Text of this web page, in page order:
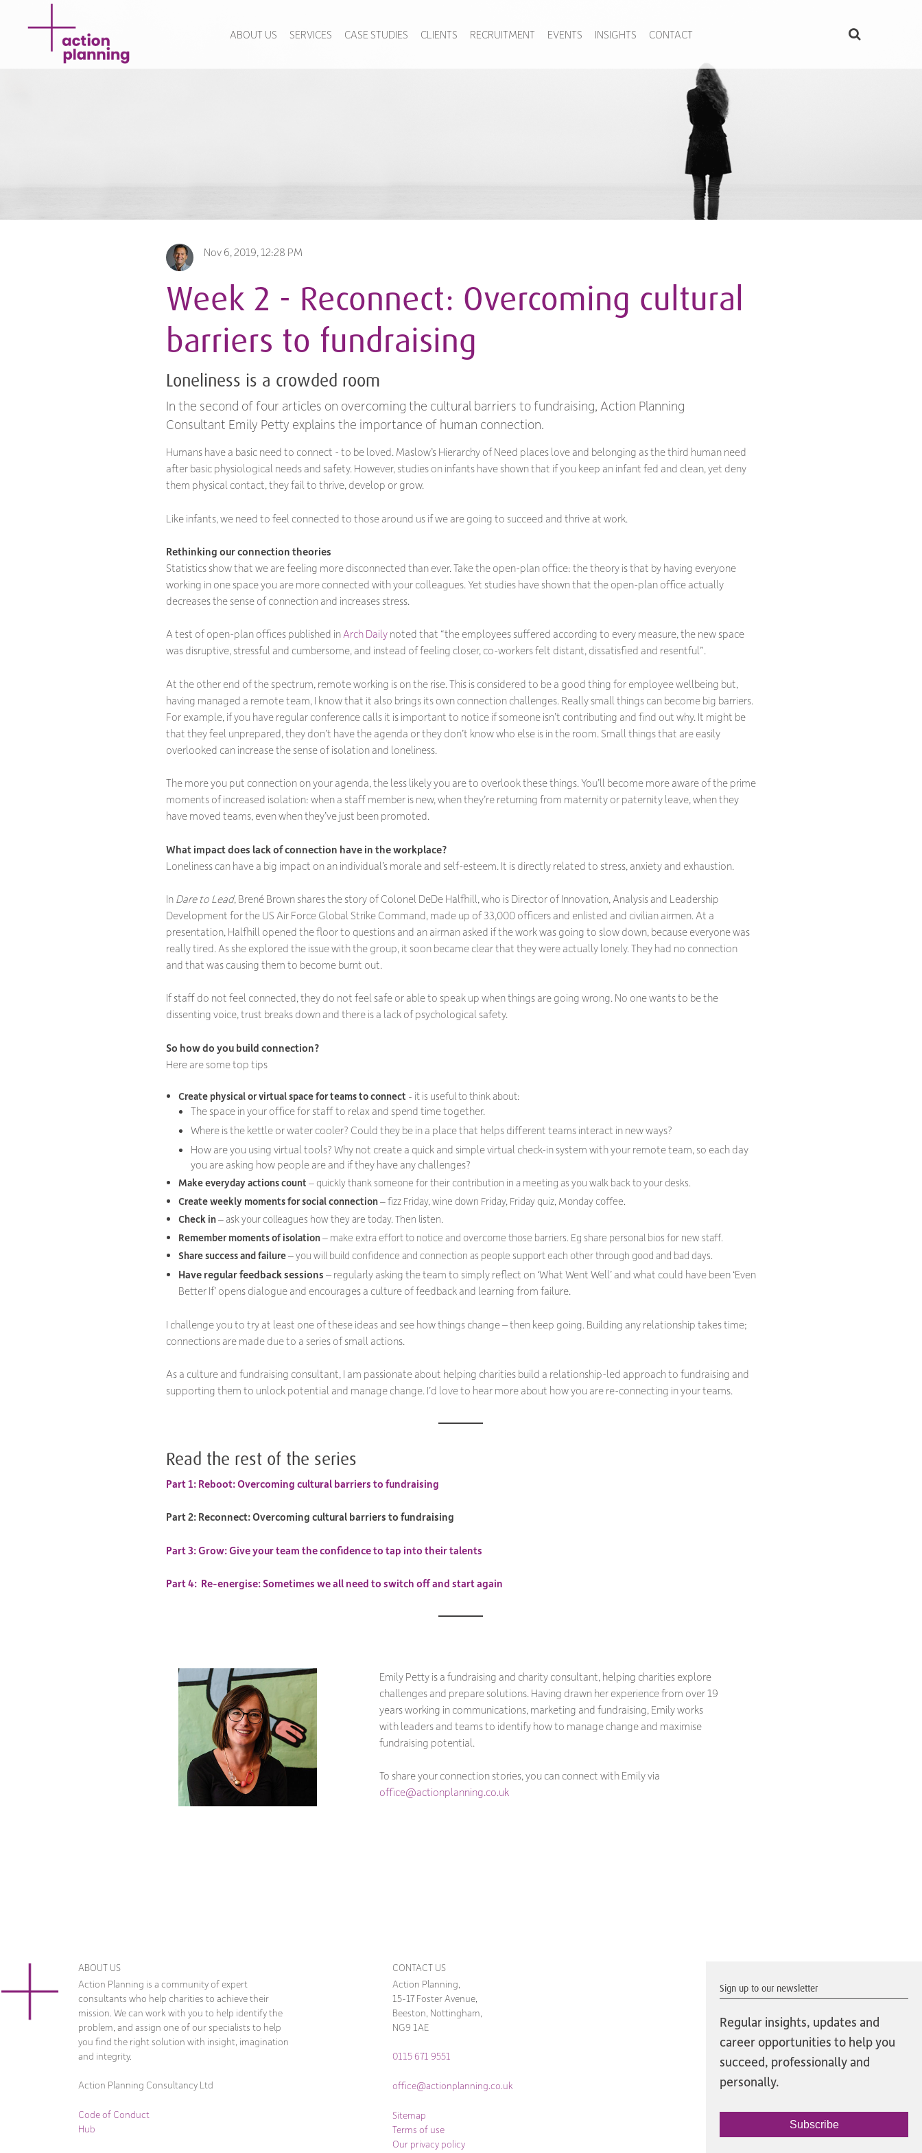
ABOUT US SERVICES CASE STUDIES CLIENTS RECRUITMENT EVENTS INSIGHTS CONTACT
Nov 6, 2019, 12:28 PM
Week 2 - Reconnect: Overcoming cultural
barriers to fundraising
Loneliness is a crowded room
In the second of four articles on overcoming the cultural barriers to fundraising, Action Planning
Consultant Emily Petty explains the importance of human connection.
Humans have a basic need to connect - to be loved. Maslow’s Hierarchy of Need places love and belonging as the third human need
after basic physiological needs and safety. However, studies on infants have shown that if you keep an infant fed and clean, yet deny
them physical contact, they fail to thrive, develop or grow.
Like infants, we need to feel connected to those around us if we are going to succeed and thrive at work.
Rethinking our connection theories
Statistics show that we are feeling more disconnected than ever. Take the open-plan office: the theory is that by having everyone
working in one space you are more connected with your colleagues. Yet studies have shown that the open-plan office actually
decreases the sense of connection and increases stress.
A test of open-plan offices published inArch Dailynoted that “the employees suffered according to every measure, the new space
was disruptive, stressful and cumbersome, and instead of feeling closer, co-workers felt distant, dissatisfied and resentful”.
At the other end of the spectrum, remote working is on the rise. This is considered to be a good thing for employee wellbeing but,
having managed a remote team, I know that it also brings its own connection challenges. Really small things can become big barriers.
For example, if you have regular conference calls it is important to notice if someone isn’t contributing and find out why. It might be
that they feel unprepared, they don’t have the agenda or they don’t know who else is in the room. Small things that are easily
overlooked can increase the sense of isolation and loneliness.
The more you put connection on your agenda, the less likely you are to overlook these things. You’ll become more aware of the prime
moments of increased isolation: when a staff member is new, when they’re returning from maternity or paternity leave, when they
have moved teams, even when they’ve just been promoted.
What impact does lack of connection have in the workplace?
Loneliness can have a big impact on an individual’s morale and self-esteem. It is directly related to stress, anxiety and exhaustion.
InDare to Lead, Brené Brown shares the story of Colonel DeDe Halfhill, who is Director of Innovation, Analysis and Leadership
Development for the US Air Force Global Strike Command, made up of 33,000 officers and enlisted and civilian airmen. At a
presentation, Halfhill opened the floor to questions and an airman asked if the work was going to slow down, because everyone was
really tired. As she explored the issue with the group, it soon became clear that they were actually lonely. They had no connection
and that was causing them to become burnt out.
If staff do not feel connected, they do not feel safe or able to speak up when things are going wrong. No one wants to be the
dissenting voice, trust breaks down and there is a lack of psychological safety.
So how do you build connection?
Here are some top tips
Create physical or virtual space for teams to connect - it is useful to think about:
The space in your office for staff to relax and spend time together.
Where is the kettle or water cooler? Could they be in a place that helps different teams interact in new ways?
How are you using virtual tools? Why not create a quick and simple virtual check-in system with your remote team, so each day
you are asking how people are and if they have any challenges?
Make everyday actions count – quickly thank someone for their contribution in a meeting as you walk back to your desks.
Create weekly moments for social connection– fizz Friday, wine down Friday, Friday quiz, Monday coffee.
Check in– ask your colleagues how they are today. Then listen.
Remember moments of isolation– make extra effort to notice and overcome those barriers. Eg share personal bios for new staff.
Sharesuccess and failure– you will build confidence and connection as people support each other through good and bad days.
Have regular feedback sessions – regularly asking the team to simply reflect on ‘What Went Well’ and what could have been ‘Even
Better If’ opens dialogue and encourages a culture of feedback and learning from failure.
I challenge you to try at least one of these ideas and see how things change – then keep going. Building any relationship takes time;
connections are made due to a series of small actions.
As a culture and fundraising consultant, I am passionate about helping charities build a relationship-led approach to fundraising and
supporting them to unlock potential and manage change. I’d love to hear more about how you are re-connecting in your teams.
Read the rest of the series
Part 1: Reboot: Overcoming cultural barriers to fundraising
Part 2: Reconnect: Overcoming cultural barriers to fundraising
Part 3: Grow: Give your team the confidence to tap into their talents
Part 4: Re-energise: Sometimes we all need to switch off and start again
Emily Petty is a fundraising and charity consultant, helping charities explore
challenges and prepare solutions. Having drawn her experience from over 19
years working in communications, marketing and fundraising, Emily works
with leaders and teams to identify how to manage change and maximise
fundraising potential.
To share your connection stories, you can connect with Emily via
office@actionplanning.co.uk
ABOUT US
Action Planning is a community of expert
consultants who help charities to achieve their
mission. We can work with you to help identify the
problem, and assign one of our specialists to help
you find the right solution with insight, imagination
and integrity.
Action Planning Consultancy Ltd
Code of Conduct
Hub
CONTACT US
Action Planning,
15-17 Foster Avenue,
Beeston, Nottingham,
NG9 1AE
0115 671 9551
office@actionplanning.co.uk
Sitemap
Terms of use
Our privacy policy
Sign up to our newsletter
Regular insights, updates and
career opportunities to help you
succeed, professionally and
personally.
Subscribe